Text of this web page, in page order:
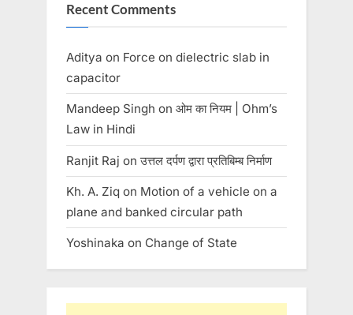
Recent Comments
Aditya on Force on dielectric slab in
capacitor
Mandeep Singh on ओम का नियम | Ohm’s
Law in Hindi
Ranjit Raj onउत्तल दर्पण द्वारा प्रतिबिम्ब निर्माण
Kh. A. Ziq on Motion of a vehicle on a
plane and banked circular path
Yoshinaka on Change of State